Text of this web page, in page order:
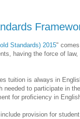
Standards) 2015" comes
having the force of law,
tuition is always in
to participate in
for proficiency in
provision for